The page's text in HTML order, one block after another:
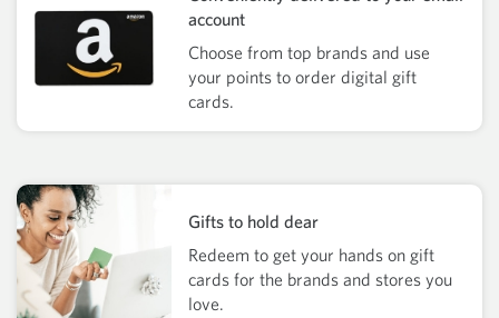
account
Choose from top brands and use
your points to order digital gift
cards.
Gifts to hold dear
Redeem to get your hands on gift
cards for the brands and stores you
love.